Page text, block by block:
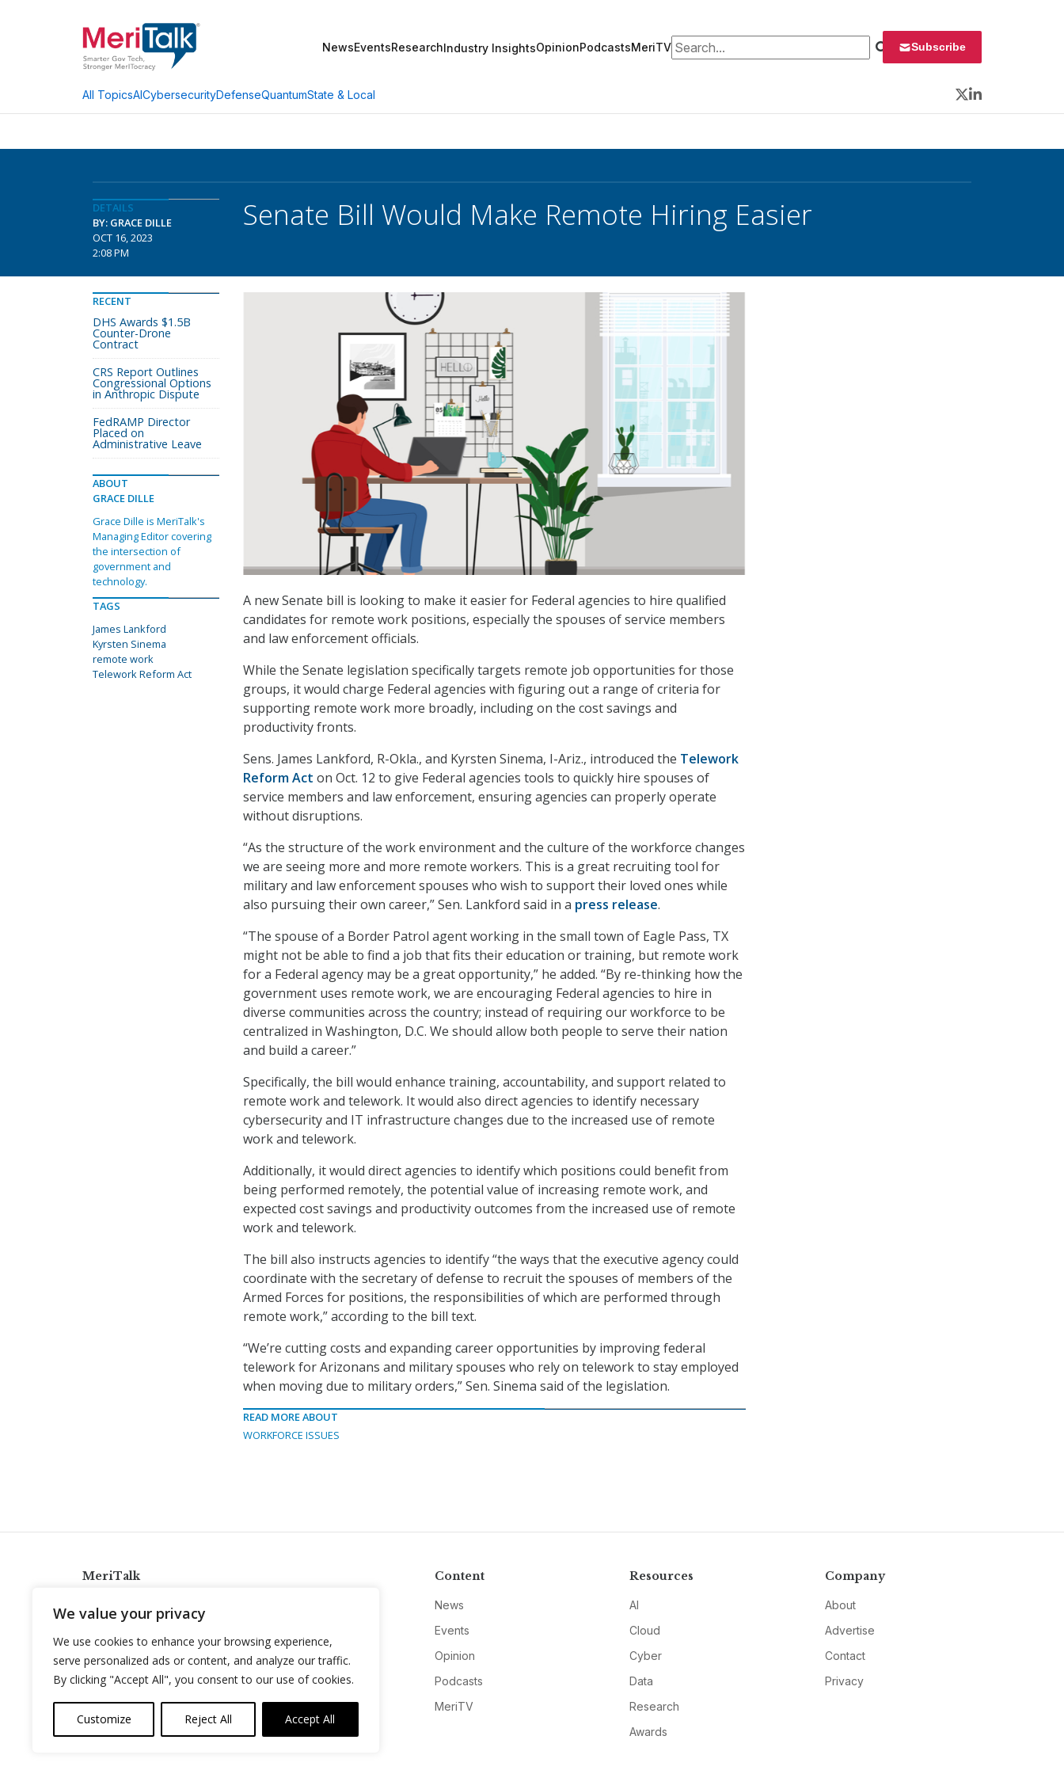
We value your privacy
We use cookies to enhance your browsing experience,
serve personalized ads or content, and analyze our traffic.
By clicking "Accept All", you consent to our use of cookies.
Customize Reject All Accept All
NewsEventsResearchIndustry InsightsOpinionPodcastsMeriTVSearch for: Subscribe
All TopicsAICybersecurityDefenseQuantumState & Local
Twitter
LinkedIn
DETAILS
BY: GRACE DILLE
OCT 16, 2023
2:08 PM
Senate Bill Would Make Remote Hiring Easier
A new Senate bill is looking to make it easier for Federal agencies to hire qualified
candidates for remote work positions, especially the spouses of service members
and law enforcement officials.
While the Senate legislation specifically targets remote job opportunities for those
groups, it would charge Federal agencies with figuring out a range of criteria for
supporting remote work more broadly, including on the cost savings and
productivity fronts.
Sens. James Lankford, R-Okla., and Kyrsten Sinema, I-Ariz., introduced the Telework
Reform Act on Oct. 12 to give Federal agencies tools to quickly hire spouses of
service members and law enforcement, ensuring agencies can properly operate
without disruptions.
“As the structure of the work environment and the culture of the workforce changes
we are seeing more and more remote workers. This is a great recruiting tool for
military and law enforcement spouses who wish to support their loved ones while
also pursuing their own career,” Sen. Lankford said in a press release.
“The spouse of a Border Patrol agent working in the small town of Eagle Pass, TX
might not be able to find a job that fits their education or training, but remote work
for a Federal agency may be a great opportunity,” he added. “By re-thinking how the
government uses remote work, we are encouraging Federal agencies to hire in
diverse communities across the country; instead of requiring our workforce to be
centralized in Washington, D.C. We should allow both people to serve their nation
and build a career.”
Specifically, the bill would enhance training, accountability, and support related to
remote work and telework. It would also direct agencies to identify necessary
cybersecurity and IT infrastructure changes due to the increased use of remote
work and telework.
Additionally, it would direct agencies to identify which positions could benefit from
being performed remotely, the potential value of increasing remote work, and
expected cost savings and productivity outcomes from the increased use of remote
work and telework.
The bill also instructs agencies to identify “the ways that the executive agency could
coordinate with the secretary of defense to recruit the spouses of members of the
Armed Forces for positions, the responsibilities of which are performed through
remote work,” according to the bill text.
“We’re cutting costs and expanding career opportunities by improving federal
telework for Arizonans and military spouses who rely on telework to stay employed
when moving due to military orders,” Sen. Sinema said of the legislation.
READ MORE ABOUT
WORKFORCE ISSUES
RECENT
DHS Awards $1.5B
Counter-Drone
Contract
CRS Report Outlines
Congressional Options
in Anthropic Dispute
FedRAMP Director
Placed on
Administrative Leave
ABOUT
GRACE DILLE
Grace Dille is MeriTalk's
Managing Editor covering
the intersection of
government and
technology.
TAGS
James Lankford
Kyrsten Sinema
remote work
Telework Reform Act
MeriTalk
info@meritalk.com
Twitter
LinkedIn
Content
News
Events
Opinion
Podcasts
MeriTV
Resources
AI
Cloud
Cyber
Data
Research
Awards
Company
About
Advertise
Contact
Privacy